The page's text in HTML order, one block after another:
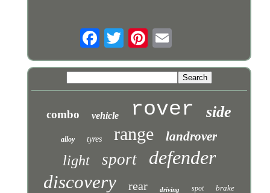
combo vehicle rover side
alloy tyres range landrover
light sport defender
discovery rear driving spot brake